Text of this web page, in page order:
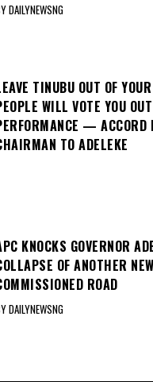
DAILYNEWSNG
TINUBU OUT OF
WILL VOTE YOU
— ACCORD
TO ADELEKE
KNOCKS GOVERNOR
OF ANOTHER
ROAD
DAILYNEWSNG